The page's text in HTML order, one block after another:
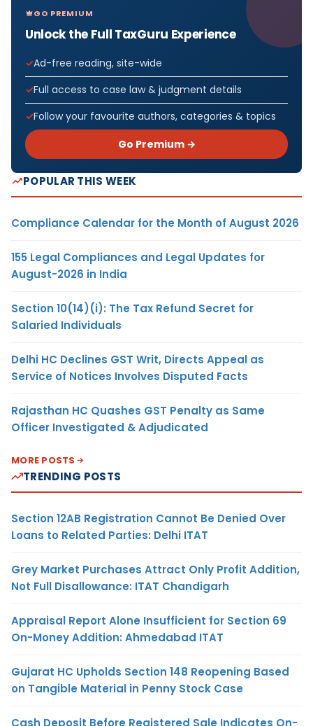
GO PREMIUM
Unlock the Full TaxGuru Experience
Ad-free reading, site-wide
Full access to case law & judgment details
Follow your favourite authors, categories & topics
Go Premium →
POPULAR THIS WEEK
Compliance Calendar for the Month of August 2026
155 Legal Compliances and Legal Updates for
August-2026 in India
Section 10(14)(i): The Tax Refund Secret for
Salaried Individuals
Delhi HC Declines GST Writ, Directs Appeal as
Service of Notices Involves Disputed Facts
Rajasthan HC Quashes GST Penalty as Same
Officer Investigated & Adjudicated
MORE POSTS
TRENDING POSTS
Section 12AB Registration Cannot Be Denied Over
Loans to Related Parties: Delhi ITAT
Grey Market Purchases Attract Only Profit Addition,
Not Full Disallowance: ITAT Chandigarh
Appraisal Report Alone Insufficient for Section 69
On-Money Addition: Ahmedabad ITAT
Gujarat HC Upholds Section 148 Reopening Based
on Tangible Material in Penny Stock Case
Cash Deposit Before Registered Sale Indicates On-